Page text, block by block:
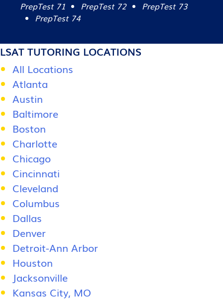
PrepTest 71 PrepTest 72
PrepTest 73
PrepTest 74
LSAT TUTORING LOCATIONS
All Locations
Atlanta
Austin
Baltimore
Boston
Charlotte
Chicago
Cincinnati
Cleveland
Columbus
Dallas
Denver
Detroit-Ann Arbor
Houston
Jacksonville
Kansas City, MO